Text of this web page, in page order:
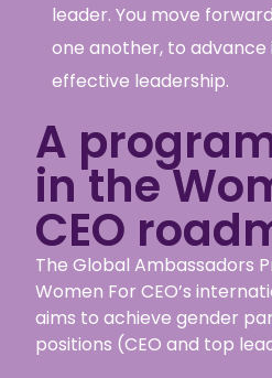
leader. You move
one another, to advance
effective leadership.
A
in the
CEO
The Global Ambassadors
Women For CEO’s
aims to achieve gender
positions (CEO and top